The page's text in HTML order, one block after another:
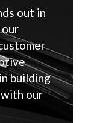
out in
building
our